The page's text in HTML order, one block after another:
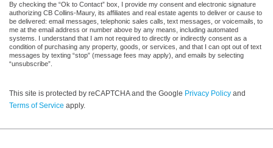
By checking the “Ok to Contact” box, I provide my consent and electronic signature
authorizing CB Collins-Maury, its affiliates and real estate agents to deliver or cause to
be delivered: email messages, telephonic sales calls, text messages, or voicemails, to
me at the email address or number above by any means, including automated
systems. I understand that I am not required to directly or indirectly consent as a
condition of purchasing any property, goods, or services, and that I can opt out of text
messages by texting “stop” (message fees may apply), and emails by selecting
“unsubscribe”.
This site is protected by reCAPTCHA and the Google Privacy Policy and
Terms of Service apply.